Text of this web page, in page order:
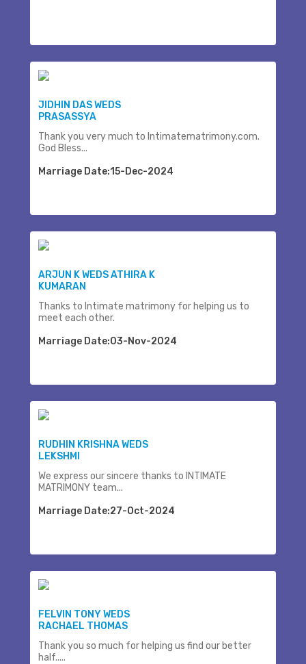
JIDHIN DAS WEDS
PRASASSYA
Thank you very much to Intimatematrimony.com.
God Bless...
Marriage Date:15-Dec-2024
ARJUN K WEDS ATHIRA K
KUMARAN
Thanks to Intimate matrimony for helping us to
meet each other.
Marriage Date:03-Nov-2024
RUDHIN KRISHNA WEDS
LEKSHMI
We express our sincere thanks to INTIMATE
MATRIMONY team...
Marriage Date:27-Oct-2024
FELVIN TONY WEDS
RACHAEL THOMAS
Thank you so much for helping us find our better
half.....